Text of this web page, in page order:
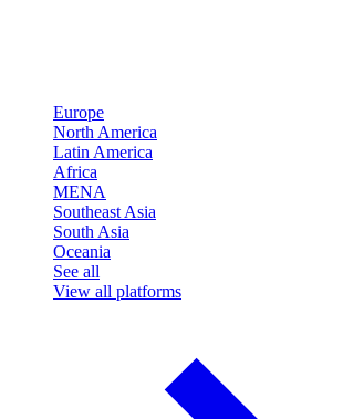
Europe
North America
Latin America
Africa
MENA
Southeast Asia
South Asia
Oceania
See all
View all platforms